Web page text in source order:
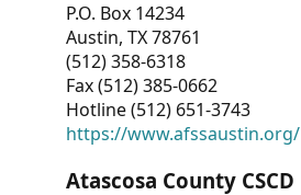
P.O. Box 14234
Austin, TX 78761
(512) 358-6318
Fax (512) 385-0662
Hotline (512) 651-3743
https://www.afssaustin.org/
Atascosa County CSCD